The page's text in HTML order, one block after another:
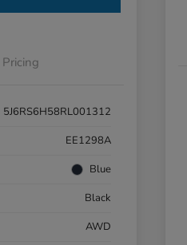
Pricing
5J6RS6H58RL001312
EE1298A
Blue
Black
AWD